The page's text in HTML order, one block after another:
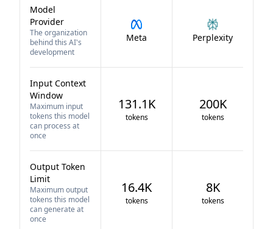
Model
Provider
The organization
behind this AI's
development
Meta Perplexity
Input Context
Window
Maximum input
tokens this model
can process at
once
131.1K
tokens
200K
tokens
Output Token
Limit
Maximum output
tokens this model
can generate at
once
16.4K
tokens
8K
tokens